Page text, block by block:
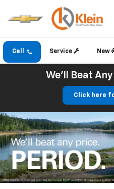
Call Service New
We'll Beat
Click here